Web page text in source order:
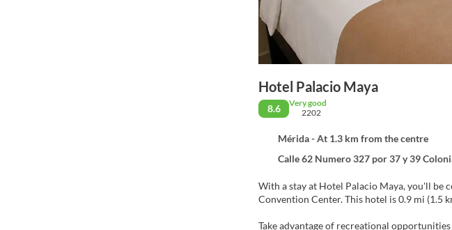
Hotel Palacio Maya
8.6
Very good
2202
Mérida - At 1.3 km from the centre
Calle 62 Numero 327 por 37 y 39 Colonia Centro, Mérida
With a stay at Hotel Palacio Maya, you'll be
Convention Center. This
Take advantage of recreational